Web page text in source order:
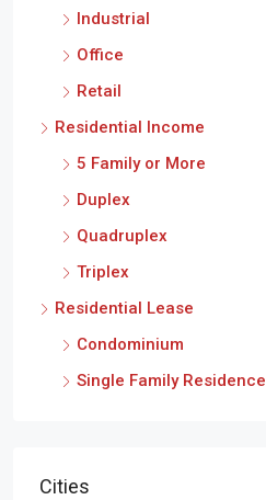
Industrial
Office
Retail
Residential Income
5 Family or More
Duplex
Quadruplex
Triplex
Residential Lease
Condominium
Single Family Residence
Cities